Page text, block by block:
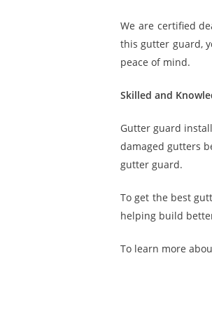
We are certified
this gutter guard,
peace of mind.
Skilled and
Gutter guard
damaged gutters
gutter guard.
To get the best
helping build
To learn more